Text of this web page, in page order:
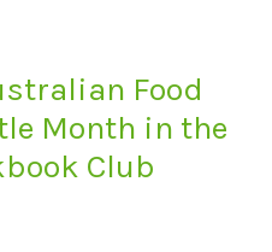
Food
Month in the
Club